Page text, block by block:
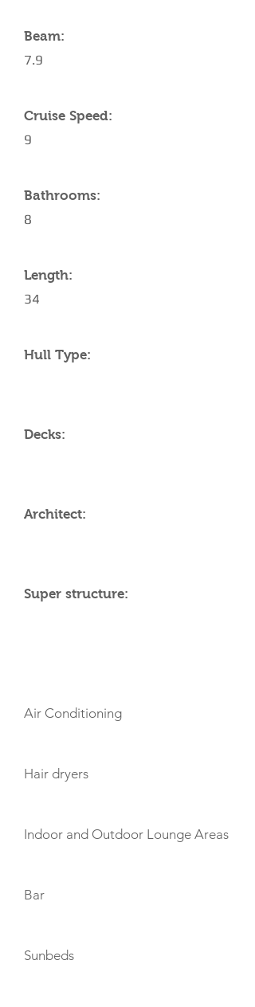
Beam:
7.9
Cruise Speed:
9
Bathrooms:
8
Length:
34
Hull Type:
Decks:
Architect:
Super structure:
Air Conditioning
Hair dryers
Indoor and Outdoor Lounge Areas
Bar
Sunbeds